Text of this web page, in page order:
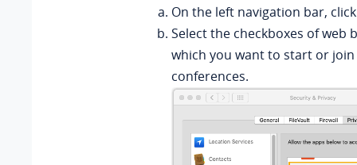
On the left navigation bar,
Select the checkboxes of web
which you want to start or
conferences.